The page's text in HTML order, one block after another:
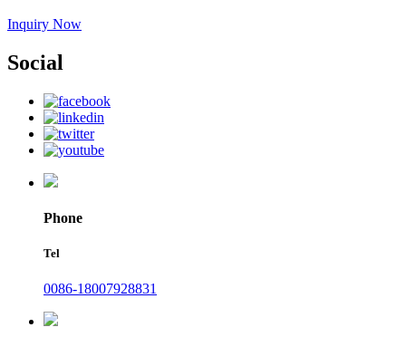
Inquiry Now
Social
Phone
Tel
0086-18007928831